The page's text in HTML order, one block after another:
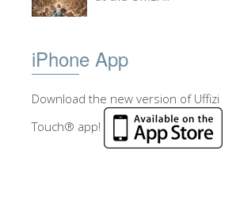
iPhone App
Download the new version of Uffizi
Touch® app!